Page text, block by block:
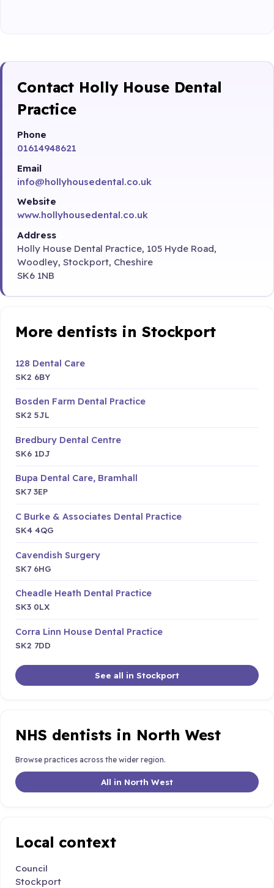
Contact Holly House Dental
Practice
Phone
01614948621
Email
info@hollyhousedental.co.uk
Website
www.hollyhousedental.co.uk
Address
Holly House Dental Practice, 105 Hyde Road,
Woodley, Stockport, Cheshire
SK6 1NB
More dentists in Stockport
128 Dental Care
SK2 6BY
Bosden Farm Dental Practice
SK2 5JL
Bredbury Dental Centre
SK6 1DJ
Bupa Dental Care, Bramhall
SK7 3EP
C Burke & Associates Dental Practice
SK4 4QG
Cavendish Surgery
SK7 6HG
Cheadle Heath Dental Practice
SK3 0LX
Corra Linn House Dental Practice
SK2 7DD
See all in Stockport
NHS dentists in North West
Browse practices across the wider region.
All in North West
Local context
Council
Stockport